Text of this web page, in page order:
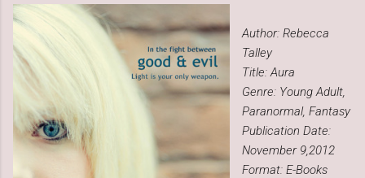
Author: Rebecca
Talley
Title: Aura
Genre: Young Adult,
Paranormal, Fantasy
Publication Date:
November 9,2012
Format: E-Books